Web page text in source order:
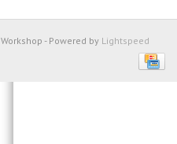
- Powered by Lightspeed